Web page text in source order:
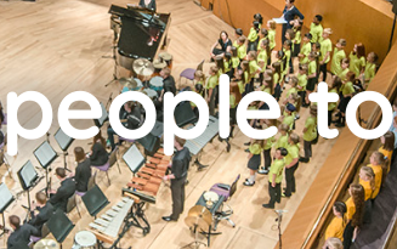
to